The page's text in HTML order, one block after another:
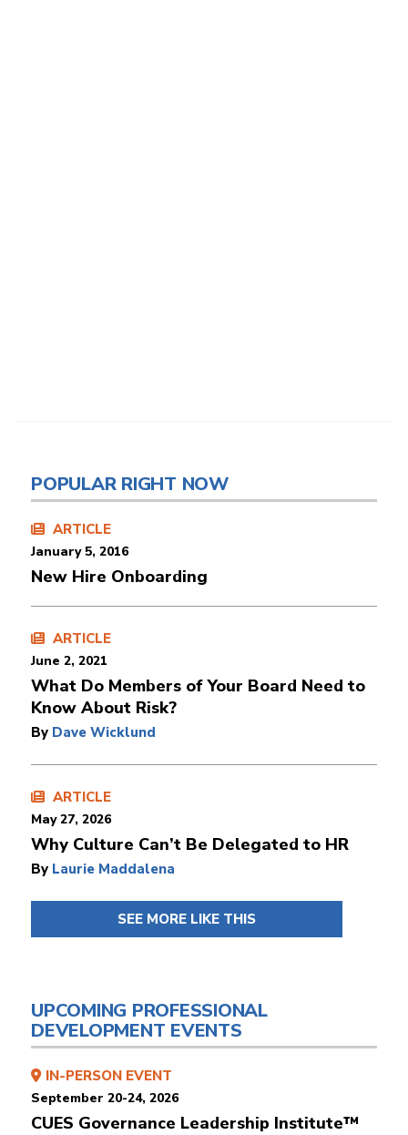
POPULAR RIGHT NOW
ARTICLE
January 5, 2016
New Hire Onboarding
ARTICLE
June 2, 2021
What Do Members of Your Board Need to
Know About Risk?
By Dave Wicklund
ARTICLE
May 27, 2026
Why Culture Can’t Be Delegated to HR
By Laurie Maddalena
SEE MORE LIKE THIS
UPCOMING PROFESSIONAL
DEVELOPMENT EVENTS
IN-PERSON EVENT
September 20-24, 2026
CUES Governance Leadership Institute™